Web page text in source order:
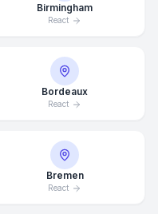
Birmingham
React
Bordeaux
React
Bremen
React